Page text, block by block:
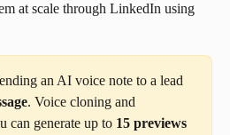
at scale through LinkedIn using
an AI voice note to a lead
. Voice cloning and
can generate up to 15 previews